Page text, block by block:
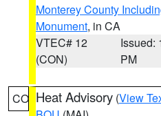
Monterey County
Monument, in CA
VTEC# 12
(CON)
Issued:
PM
CO Heat Advisory (View